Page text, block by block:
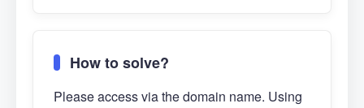
How to solve?
Please access via the domain name. Using